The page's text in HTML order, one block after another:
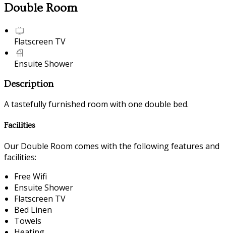
Double Room
Flatscreen TV
Ensuite Shower
Description
A tastefully furnished room with one double bed.
Facilities
Our Double Room comes with the following features and
facilities:
Free Wifi
Ensuite Shower
Flatscreen TV
Bed Linen
Towels